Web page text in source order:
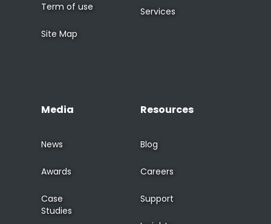
Term of use
Site Map
Services
Media
News
Awards
Case
Studies
Resources
Blog
Careers
Support